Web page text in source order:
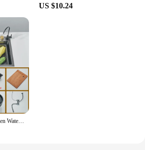
US $10.24
Gold Multifunctional Kitchen Waterfall Sink Digital Display Large Single Sink Dish Basin Sink 304 Stainless Steel